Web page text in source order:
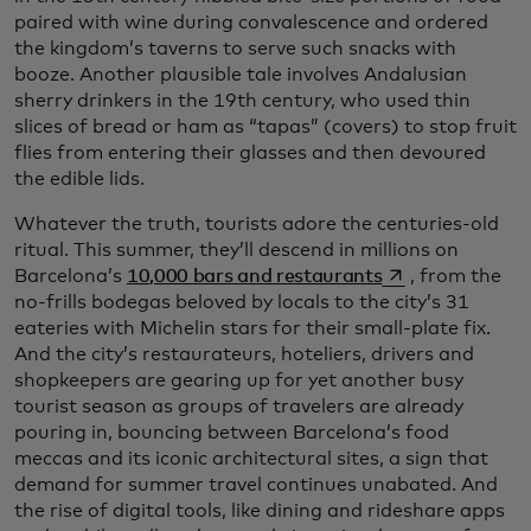
paired with wine during convalescence and ordered
the kingdom’s taverns to serve such snacks with
booze. Another plausible tale involves Andalusian
sherry drinkers in the 19th century, who used thin
slices of bread or ham as “tapas” (covers) to stop fruit
flies from entering their glasses and then devoured
the edible lids.
Whatever the truth, tourists adore the centuries-old
ritual. This summer, they’ll descend in millions on
Barcelona’s 10,000 bars and restaurantsopens in a new
, from the
no-frills bodegas beloved by locals to the city’s 31
eateries with Michelin stars for their small-plate fix.
And the city’s restaurateurs, hoteliers, drivers and
shopkeepers are gearing up for yet another busy
tourist season as groups of travelers are already
pouring in, bouncing between Barcelona’s food
meccas and its iconic architectural sites, a sign that
demand for summer travel continues unabated. And
the rise of digital tools, like dining and rideshare apps